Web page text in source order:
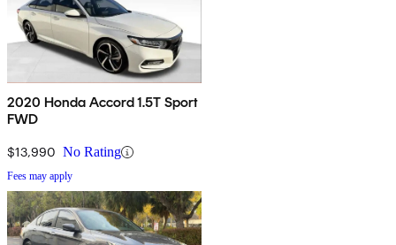
2020 Honda Accord 1.5T Sport
FWD
$13,990 No Rating
Fees may apply